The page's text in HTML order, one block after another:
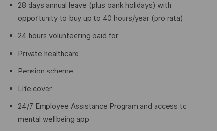
28 days annual leave (plus bank holidays) with
opportunity to buy up to 40 hours/year (pro rata)
24 hours volunteering paid for
Private healthcare
Pension scheme
Life cover
24/7 Employee Assistance Program and access to
mental wellbeing app